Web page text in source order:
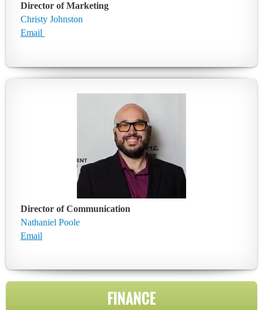
Director of Marketing
Christy Johnston
Email
Director of Communication
Nathaniel Poole
Email
FINANCE